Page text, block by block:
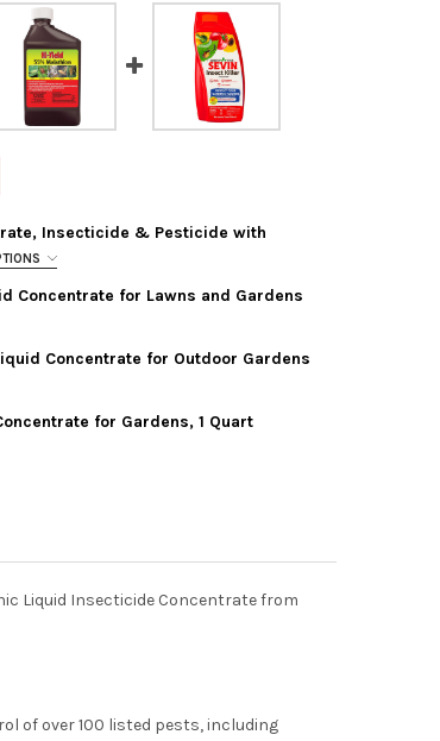
Insecticide & Pesticide with
INSECT SPRAY CONCENTRATE, INSECTICIDE &
GARDEN INSECT SPRAY CONCENTRATE,
Concentrate for Lawns and Gardens
Concentrate for Outdoor Gardens
INSECT CONTROL LIQUID CONCENTRATE FOR
55% MALATHION INSECT CONTROL LIQUID
for Gardens, 1 Quart
PEST CONTROL LIQUID CONCENTRATE FOR
KILLER PEST CONTROL LIQUID CONCENTRATE
Liquid Insecticide Concentrate from
of over 100 listed pests, including